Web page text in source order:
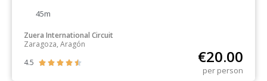
45m
Zuera International Circuit
Zaragoza, Aragón
4.5
     €20.00
per person